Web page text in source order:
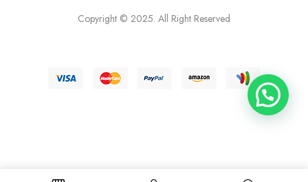
Copyright © 2025. All Right Reserved